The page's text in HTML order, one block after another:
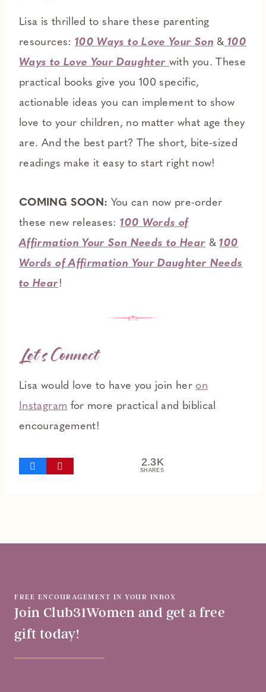
Lisa is thrilled to share these parenting
resources: 100 Ways to Love Your Son & 100
Ways to Love Your Daughter with you. These
practical books give you 100 specific,
actionable ideas you can implement to show
love to your children, no matter what age they
are. And the best part? The short, bite-sized
readings make it easy to start right now!
COMING SOON: You can now pre-order
these new releases:100 Words of
Affirmation Your Son Needs to Hear &100
Words of Affirmation Your Daughter Needs
to Hear!
Let’s Connect
Lisa would love to have you join her on
Instagram for more practical and biblical
encouragement!
2.3K
SHARES
FREE ENCOURAGEMENT IN YOUR INBOX
Join Club31Women and get a free
gift today!